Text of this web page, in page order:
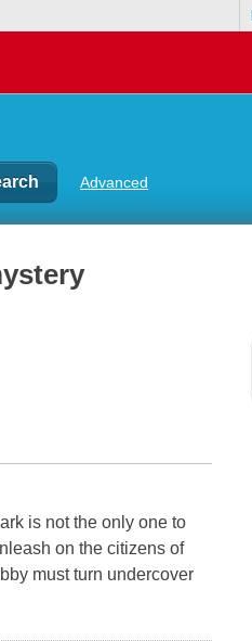
Advanced
is not the only one to
on the citizens of
must turn undercover